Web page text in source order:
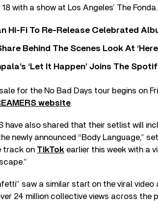
with a show at Los Angeles’ The Fonda.
Hi-Fi To Re-Release Celebrated
Behind The Scenes Look At
‘Let It Happen’ Joins The
for the No Bad Days tour begins on
website.
have also shared that their setlist will
newly announced “Body Language,”
track on TikTok earlier this week with a
saw a similar start on the viral
24 million collective views across the